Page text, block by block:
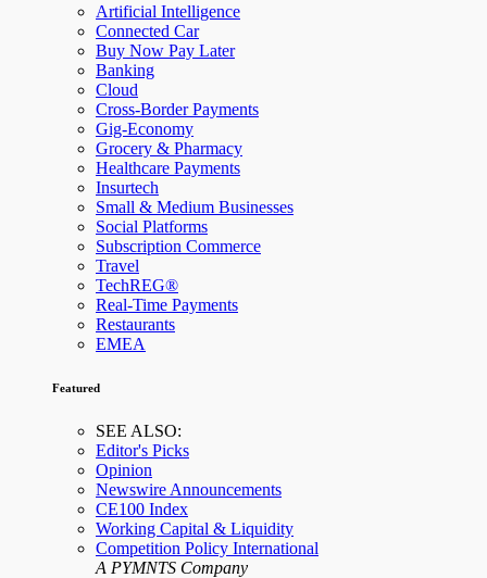
Artificial Intelligence
Connected Car
Buy Now Pay Later
Banking
Cloud
Cross-Border Payments
Gig-Economy
Grocery & Pharmacy
Healthcare Payments
Insurtech
Small & Medium Businesses
Social Platforms
Subscription Commerce
Travel
TechREG®
Real-Time Payments
Restaurants
EMEA
Featured
SEE ALSO:
Editor's Picks
Opinion
Newswire Announcements
CE100 Index
Working Capital & Liquidity
Competition Policy International
A PYMNTS Company